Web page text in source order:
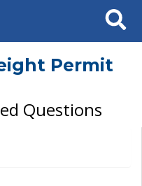
Search
Permit
Questions